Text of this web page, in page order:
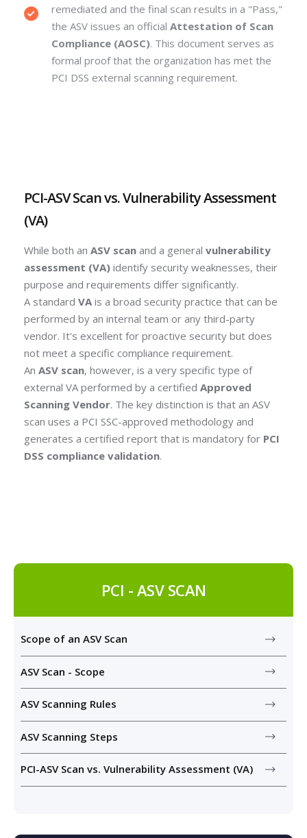
PCI - ASV SCAN
Scope of an ASV Scan
ASV Scan - Scope
ASV Scanning Rules
ASV Scanning Steps
PCI-ASV Scan vs. Vulnerability Assessment (VA)
remediated and the final scan results in a "Pass,"
the ASV issues an official Attestation of Scan
Compliance (AOSC). This document serves as
formal proof that the organization has met the
PCI DSS external scanning requirement.
PCI-ASV Scan vs. Vulnerability Assessment
(VA)
While both an ASV scan and a general vulnerability
assessment (VA) identify security weaknesses, their
purpose and requirements differ significantly.
A standard VA is a broad security practice that can be
performed by an internal team or any third-party
vendor. It's excellent for proactive security but does
not meet a specific compliance requirement.
An ASV scan, however, is a very specific type of
external VA performed by a certified Approved
Scanning Vendor. The key distinction is that an ASV
scan uses a PCI SSC-approved methodology and
generates a certified report that is mandatory for PCI
DSS compliance validation.